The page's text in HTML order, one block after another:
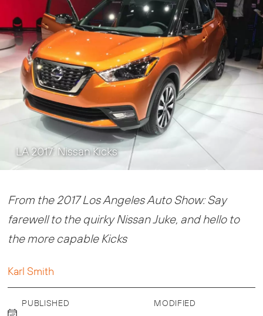
LA 2017: Nissan Kicks
From the 2017 Los Angeles Auto Show: Say
farewell to the quirky Nissan Juke, and hello to
the more capable Kicks
Karl Smith
PUBLISHED MODIFIED